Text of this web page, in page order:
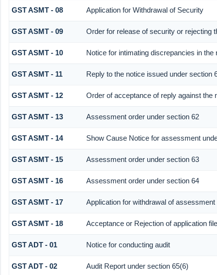
GST ASMT - 08 Application for Withdrawal of Security
GST ASMT - 09 Order for release of security or rejecting
GST ASMT - 10 Notice for intimating discrepancies in the
GST ASMT - 11 Reply to the notice issued under section
GST ASMT - 12 Order of acceptance of reply against the
GST ASMT - 13 Assessment order under section 62
GST ASMT - 14 Show Cause Notice for assessment
GST ASMT - 15 Assessment order under section 63
GST ASMT - 16 Assessment order under section 64
GST ASMT - 17 Application for withdrawal of
GST ASMT - 18 Acceptance or Rejection of application
GST ADT - 01 Notice for conducting audit
GST ADT - 02 Audit Report under section 65(6)